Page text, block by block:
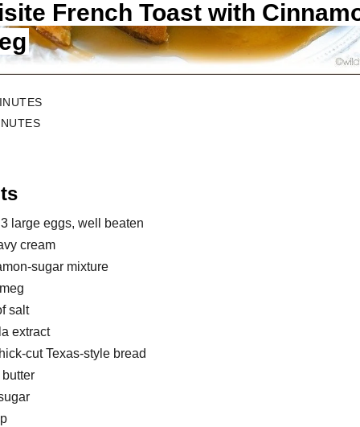
French Toast with
large eggs, well beaten
cream
sugar mixture
salt
extract
cut Texas-style bread